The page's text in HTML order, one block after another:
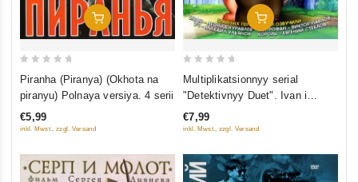
Add To Cart
5
Piranha (Piranya) (Okhota na
piranyu) Polnaya versiya. 4 serii
€5,99
inkl. Mwst., zzgl. Versand
Add To Cart
5
Multiplikatsionnyy serial
"Detektivnyy Duet". Ivan i
Mitrofan
€7,99
inkl. Mwst., zzgl. Versand